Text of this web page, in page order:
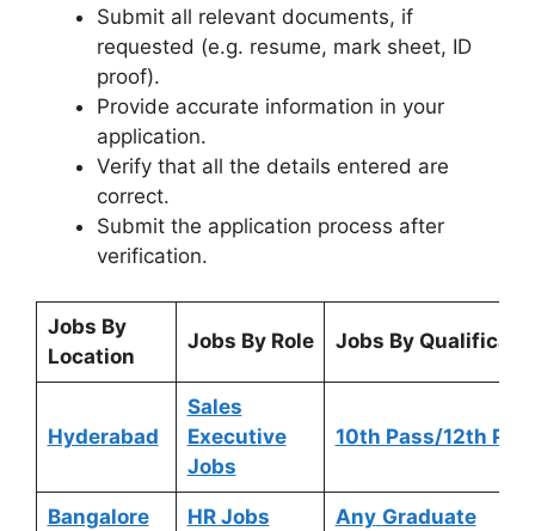
Submit all relevant documents, if
requested (e.g. resume, mark sheet, ID
proof).
Provide accurate information in your
application.
Verify that all the details entered are
correct.
Submit the application process after
verification.
Jobs By
Location
Jobs By Role Jobs By
Hyderabad
Sales
Executive
Jobs
10th Pass/12th
Bangalore HR Jobs Any Graduate